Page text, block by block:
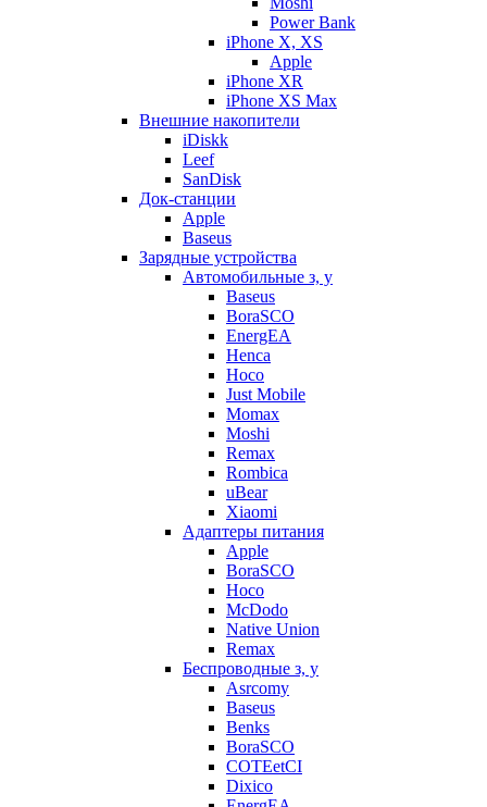
Power Bank
iPhone X, XS
Apple
iPhone XR
iPhone XS Max
Внешние накопители
iDiskk
Leef
SanDisk
Док-станции
Apple
Baseus
Зарядные устройства
Автомобильные з, у
Baseus
BoraSCO
EnergEA
Henca
Hoco
Just Mobile
Momax
Moshi
Remax
Rombica
uBear
Xiaomi
Адаптеры питания
Apple
BoraSCO
Hoco
McDodo
Native Union
Remax
Беспроводные з, у
Asrcomy
Baseus
Benks
BoraSCO
COTEetCI
Dixico